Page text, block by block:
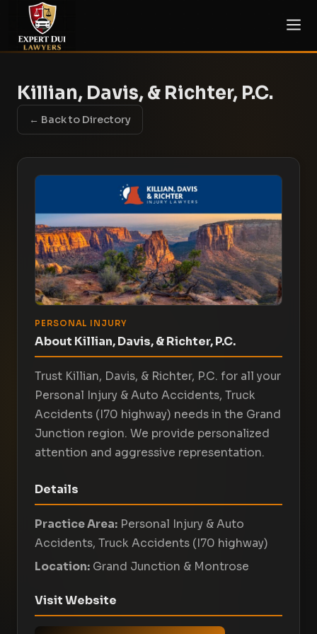
Killian, Davis, & Richter, P.C.
← Back to Directory
PERSONAL INJURY
About Killian, Davis, & Richter, P.C.
Trust Killian, Davis, & Richter, P.C. for all your
Personal Injury & Auto Accidents, Truck
Accidents (I70 highway) needs in the Grand
Junction region. We provide personalized
attention and aggressive representation.
Details
Practice Area: Personal Injury & Auto
Accidents, Truck Accidents (I70 highway)
Location: Grand Junction & Montrose
Visit Website